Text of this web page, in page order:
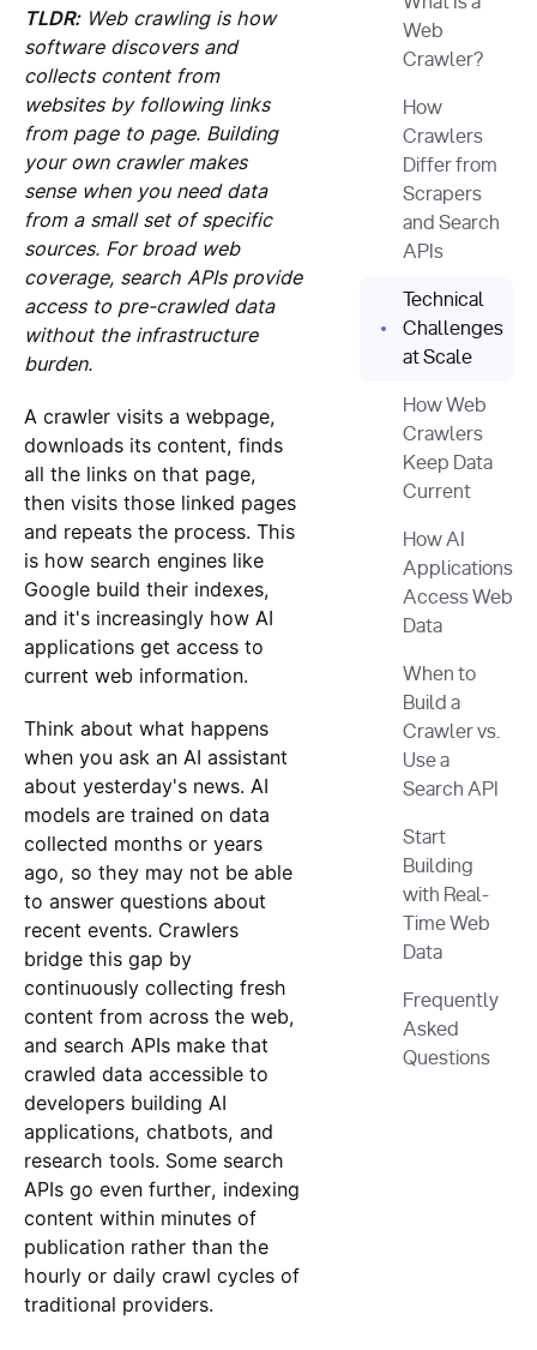
TLDR:Web crawling is how
software discovers and
collects content from
websites by following links
from page to page. Building
your own crawler makes
sense when you need data
from a small set of specific
sources. For broad web
coverage, search APIs provide
access to pre-crawled data
without the infrastructure
burden.
A crawler visits a webpage,
downloads its content, finds
all the links on that page,
then visits those linked pages
and repeats the process. This
is how search engines like
Google build their indexes,
and it's increasingly how AI
applications get access to
current web information.
Think about what happens
when you ask an AI assistant
about yesterday's news. AI
models are trained on data
collected months or years
ago, so they may not be able
to answer questions about
recent events. Crawlers
bridge this gap by
continuously collecting fresh
content from across the web,
and search APIs make that
crawled data accessible to
developers building AI
applications, chatbots, and
research tools. Some search
APIs go even further, indexing
content within minutes of
publication rather than the
hourly or daily crawl cycles of
traditional providers.
Web
Crawler?
How
Crawlers
Differ from
Scrapers
and Search
APIs
Technical
Challenges
at Scale
How Web
Crawlers
Keep Data
Current
How AI
Applications
Access Web
Data
When to
Build a
Crawler vs.
Use a
Search API
Start
Building
with Real-
Time Web
Data
Frequently
Asked
Questions